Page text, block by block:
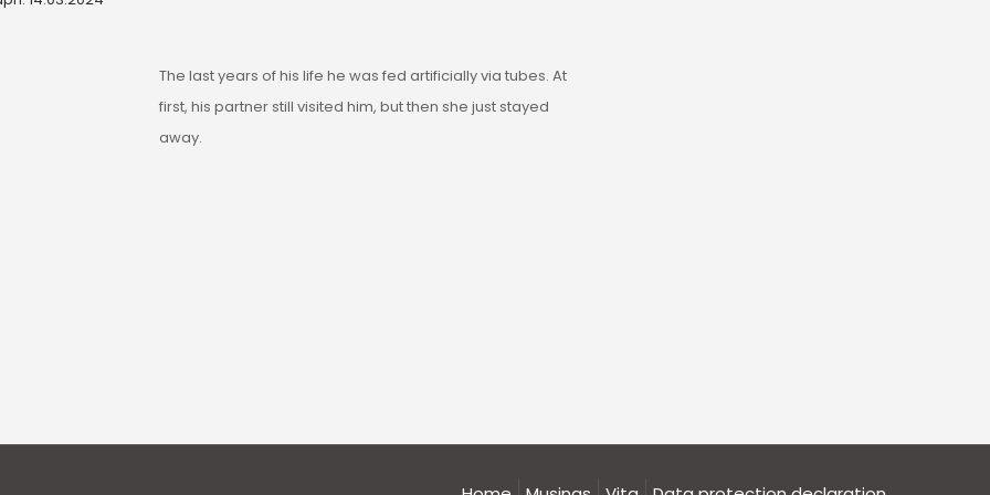
The last years of his life he was fed artificially via tubes. At
first, his partner still visited him, but then she just stayed
away.